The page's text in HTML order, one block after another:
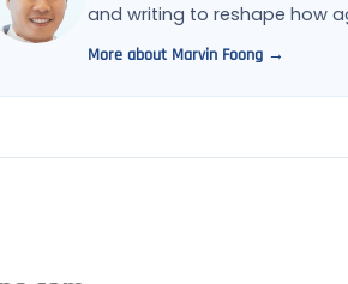
and writing to reshape how
More about Marvin Foong →